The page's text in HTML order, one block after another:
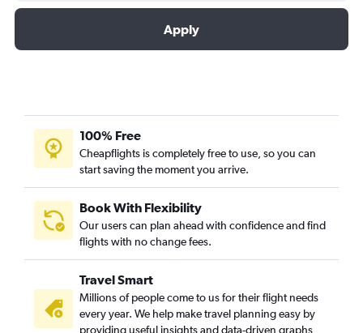
Apply
100% Free
Cheapflights is completely free to use, so you can
start saving the moment you arrive.
Book With Flexibility
Our users can plan ahead with confidence and find
flights with no change fees.
Travel Smart
Millions of people come to us for their flight needs
every year. We help make travel planning easy by
providing useful insights and data-driven graphs